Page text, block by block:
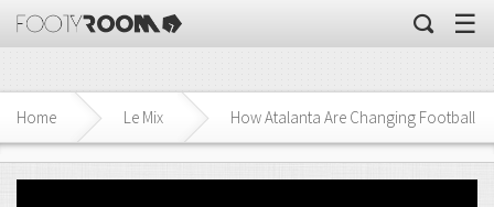
☰
Home Le Mix How Atalanta Are Changing Football